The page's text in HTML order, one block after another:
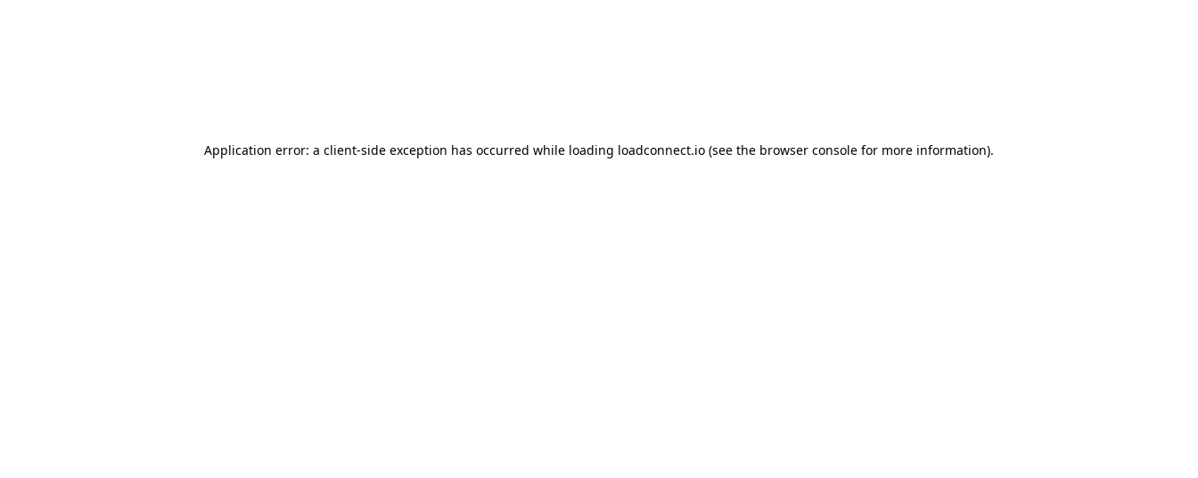
Application error: a client-side exception has occurred while loading loadconnect.io (see the browser console for more information).